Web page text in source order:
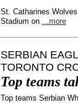
St. Catharines
Stadium on ...more
SERBIAN
TORONTO
Top teams
Top teams Serbian